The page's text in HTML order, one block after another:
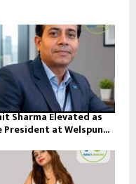
Sharma Elevated as
President at Welspun...